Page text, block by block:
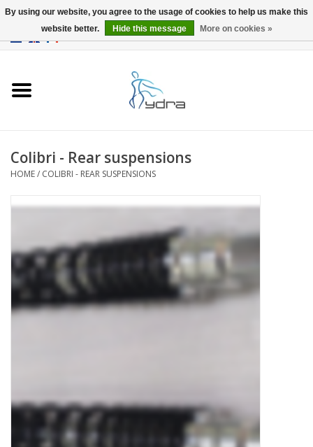
blog
Colibri - Rear suspensions
HOME/ COLIBRI - REAR SUSPENSIONS
By using our website, you agree to the usage of cookies to help us make this
website better.
Hide this message More on cookies »